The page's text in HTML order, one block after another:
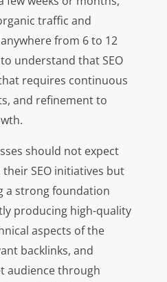
traffic and
from 6 to 12
understand that SEO
requires continuous
and refinement to
should not expect
SEO initiatives but
a strong foundation
producing high-quality
aspects of the
backlinks, and
audience through